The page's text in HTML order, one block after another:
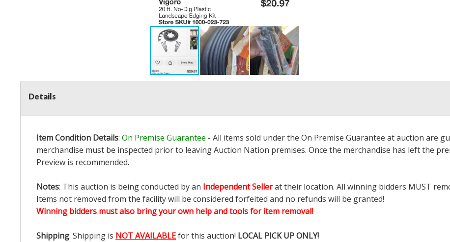
Details
Item Condition Details: On Premise Guarantee - All items sold under the On Premise Guarantee at auction are
merchandise must be inspected prior to leaving Auction Nation premises. Once the merchandise has left the
Preview is recommended.
Notes: This auction is being conducted by an Independent Sellerat their location. All winning bidders MUST
Items not removed from the facility will be considered forfeited and no refunds will be granted!
Winning bidders must also bring your own help and tools for item removal!
Shipping: Shipping is NOT AVAILABLEfor this auction! LOCAL PICK UP ONLY!